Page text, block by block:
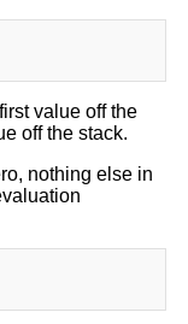
value off the
off the stack.
nothing else in